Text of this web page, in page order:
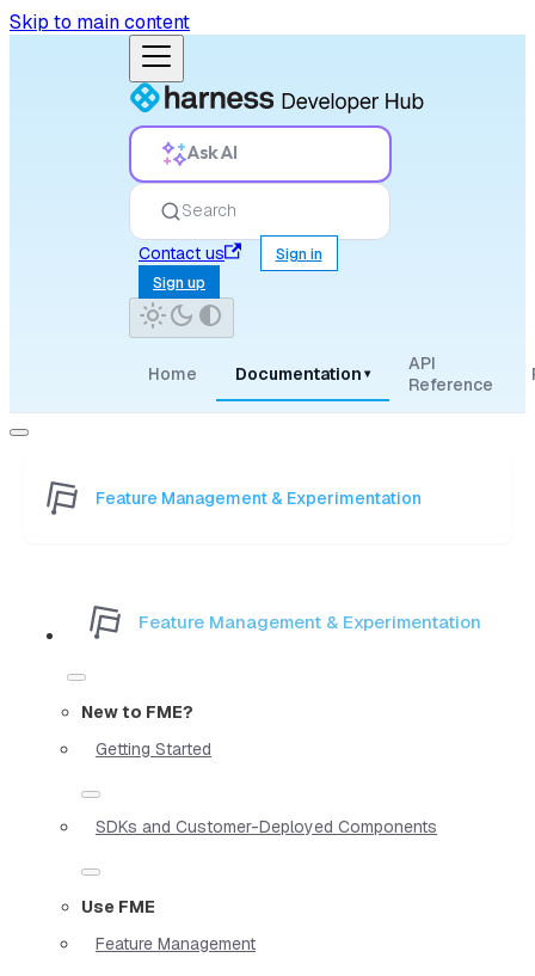
Skip to main content
Ask AI
Search
Contact us
Sign in
Sign up
Home Documentation ▾
API
Reference
Feature Management & Experimentation
Feature Management & Experimentation
New to FME?
Getting Started
SDKs and Customer-Deployed Components
Use FME
Feature Management